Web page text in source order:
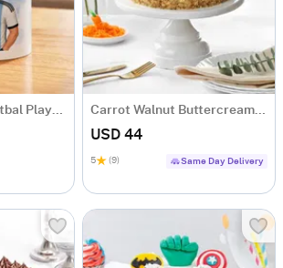
Personalized Foootbal Player Coffee Mug Carrot Walnut Buttercream Cake (500 gm)
USD 44
5 (9) Same Day Delivery